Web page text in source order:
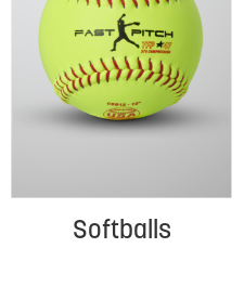
Softballs